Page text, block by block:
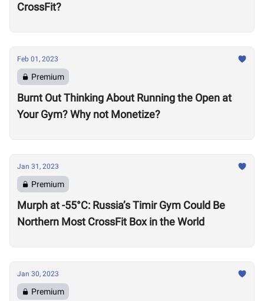
CrossFit?
Feb 01, 2023
Premium
Burnt Out Thinking About Running the Open at
Your Gym? Why not Monetize?
Jan 31, 2023
Premium
Murph at -55°C: Russia’s Timir Gym Could Be
Northern Most CrossFit Box in the World
Jan 30, 2023
Premium